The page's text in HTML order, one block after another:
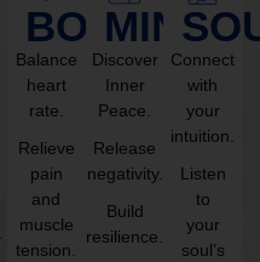
BODY
Balance
heart
rate.
Relieve
pain
and
muscle
tension.
MIND
Discover
Inner
Peace.
Release
negativity.
Build
resilience.
Connect
with
your
intuition.
Listen
to
your
soul’s